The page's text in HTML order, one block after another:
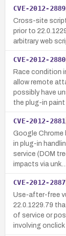
CVE-2012-2889
Cross-site
prior to
arbitrary web
CVE-2012-2880
Race condition
allow remote
possibly have
the plug-in paint
CVE-2012-2881
Google Chrome
in plug-in
service (DOM
impacts via unk…
CVE-2012-2887
Use-after-free
22.0.1229.79
of service or
involving onclick